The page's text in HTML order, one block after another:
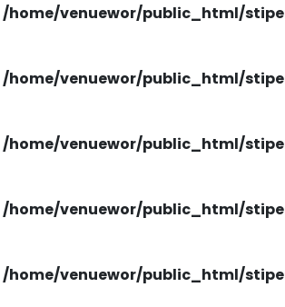
/home/venuewor/public_html/
/home/venuewor/public_html/
/home/venuewor/public_html/
/home/venuewor/public_html/
/home/venuewor/public_html/